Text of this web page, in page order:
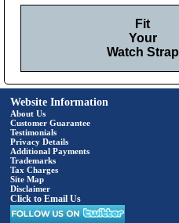
Fit
Your
Watch Strap
Website Information
About Us
Customer Guarantee
Testimonials
Privacy Details
Additional Payments
Trademarks
Tax Charges
Site Map
Disclaimer
Click to Email Us